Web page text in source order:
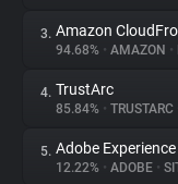
About
Trackers
Websites
3. Amazon
94.68% • AMAZON •
4. TrustArc
85.84% • TRUSTARC
5. Adobe Experience
12.22% • ADOBE •